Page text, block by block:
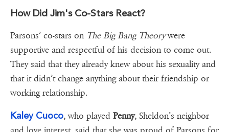
How Did Jim's Co-Stars React?
Parsons’ co-stars on The Big Bang Theorywere
supportive and respectful of his decision to come out.
They said that they already knew about his sexuality and
that it didn’t change anything about their friendship or
working relationship.
Kaley Cuoco, who played Penny, Sheldon’s neighbor